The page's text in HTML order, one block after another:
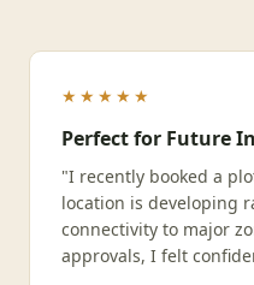
★★★★★
Perfect for Future
"I recently booked a
location is developing
connectivity to major
approvals, I felt